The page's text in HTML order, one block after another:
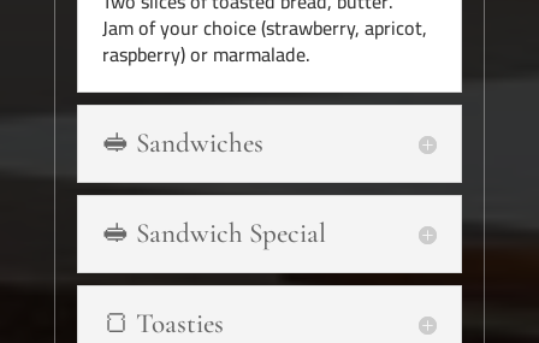
Jam of your choice (strawberry, apricot,
raspberry) or marmalade.
🥪 Sandwiches
🥪 Sandwich Special
🍞 Toasties